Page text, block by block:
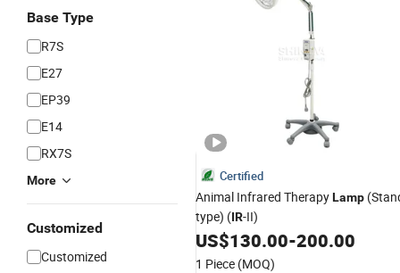
Base Type
R7S
E27
EP39
E14
RX7S
More
Customized
Customized
Certified
Animal Infrared TherapyLamp
type) (IR-II)
US$130.00-200.00
1 Piece (MOQ)